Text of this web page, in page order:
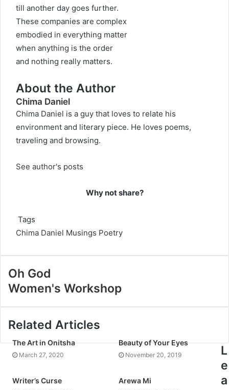
till another day goes further.
These companies are complex
embodied in everything matter
when anything is the order
and nothing really matters.
About the Author
Chima Daniel
Chima Daniel is a guy that loves to relate his
environment and literary piece. He loves poems,
traveling and browsing.
See author's posts
Why not share?
Tags
Chima Daniel Musings Poetry
Oh God
Women's Workshop
Related Articles
The Art in Onitsha
March 27, 2020
Beauty of Your Eyes
November 20, 2019
Writer’s Curse Arewa Mi
L
e
a